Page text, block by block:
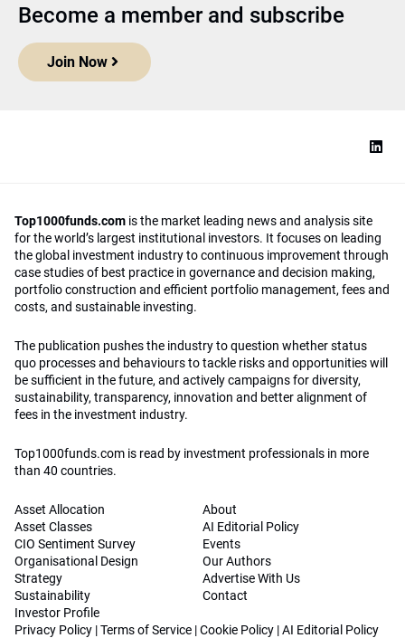
Become a member and subscribe
Join Now
Top1000funds.com is the market leading news and analysis site
for the world’s largest institutional investors. It focuses on leading
the global investment industry to continuous improvement through
case studies of best practice in governance and decision making,
portfolio construction and efficient portfolio management, fees and
costs, and sustainable investing.
The publication pushes the industry to question whether status
quo processes and behaviours to tackle risks and opportunities will
be sufficient in the future, and actively campaigns for diversity,
sustainability, transparency, innovation and better alignment of
fees in the investment industry.
Top1000funds.com is read by investment professionals in more
than 40 countries.
Asset Allocation
Asset Classes
CIO Sentiment Survey
Organisational Design
Strategy
Sustainability
Investor Profile
About
AI Editorial Policy
Events
Our Authors
Advertise With Us
Contact
Privacy Policy |Terms of Service |Cookie Policy |AI Editorial Policy